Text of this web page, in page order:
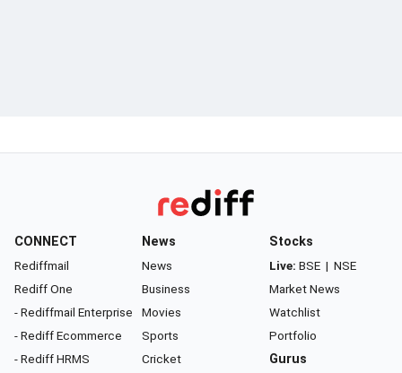
CONNECT
Rediffmail
Rediff One
- Rediffmail Enterprise
- Rediff Ecommerce
- Rediff HRMS
News
News
Business
Movies
Sports
Cricket
Stocks
Live: BSE | NSE
Market News
Watchlist
Portfolio
Gurus